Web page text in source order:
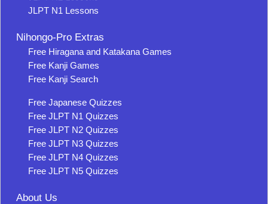
JLPT N1 Lessons
Nihongo-Pro Extras
Free Hiragana and Katakana Games
Free Kanji Games
Free Kanji Search
Free Japanese Quizzes
Free JLPT N1 Quizzes
Free JLPT N2 Quizzes
Free JLPT N3 Quizzes
Free JLPT N4 Quizzes
Free JLPT N5 Quizzes
About Us